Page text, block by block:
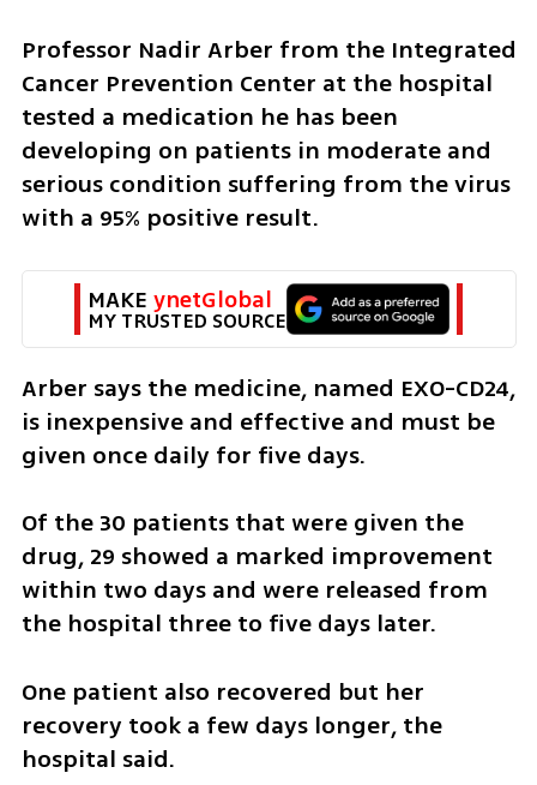
Professor Nadir Arber from the Integrated
Cancer Prevention Center at the hospital
tested a medication he has been
developing on patients in moderate and
serious condition suffering from the virus
with a 95% positive result.
MAKE ynetGlobal
MY TRUSTED SOURCE
Arber says the medicine, named EXO-CD24,
is inexpensive and effective and must be
given once daily for five days.
Of the 30 patients that were given the
drug, 29 showed a marked improvement
within two days and were released from
the hospital three to five days later.
One patient also recovered but her
recovery took a few days longer, the
hospital said.